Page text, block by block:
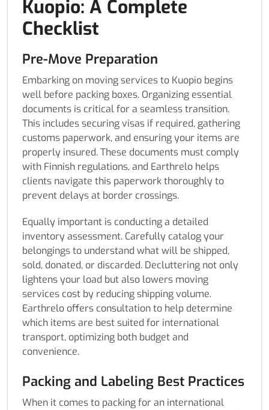
Kuopio: A Complete
Checklist
Pre-Move Preparation
Embarking on moving services to Kuopio begins
well before packing boxes. Organizing essential
documents is critical for a seamless transition.
This includes securing visas if required, gathering
customs paperwork, and ensuring your items are
properly insured. These documents must comply
with Finnish regulations, and Earthrelo helps
clients navigate this paperwork thoroughly to
prevent delays at border crossings.
Equally important is conducting a detailed
inventory assessment. Carefully catalog your
belongings to understand what will be shipped,
sold, donated, or discarded. Decluttering not only
lightens your load but also lowers moving
services cost by reducing shipping volume.
Earthrelo offers consultation to help determine
which items are best suited for international
transport, optimizing both budget and
convenience.
Packing and Labeling Best Practices
When it comes to packing for an international